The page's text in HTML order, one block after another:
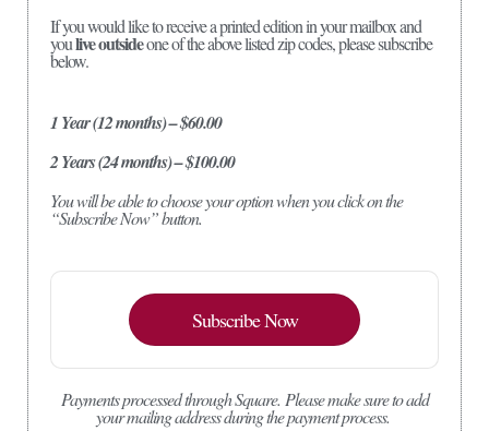
If you would like to receive a printed edition in your mailbox and
youlive outsideone of the above listed zip codes, please subscribe
below.
1 Year (12 months) – $60.00
2 Years (24 months) – $100.00
You will be able to choose your option when you click on the
“Subscribe Now” button.
Subscribe Now
Payments processed through Square. Please make sure to add
your mailing address during the payment process.